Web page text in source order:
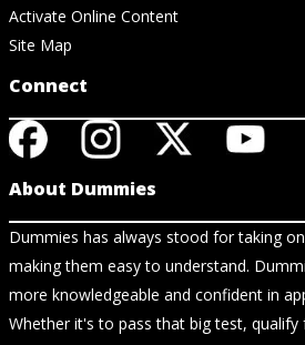
Activate Online Content
Site Map
Connect
About Dummies
Dummies has always stood for taking
making them easy to understand.
more knowledgeable and confident in
Whether it's to pass that big test,